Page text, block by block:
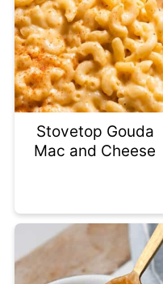
Stovetop Gouda
Mac and Cheese